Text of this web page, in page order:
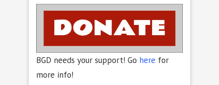
BGD needs your support! Go here for
more info!